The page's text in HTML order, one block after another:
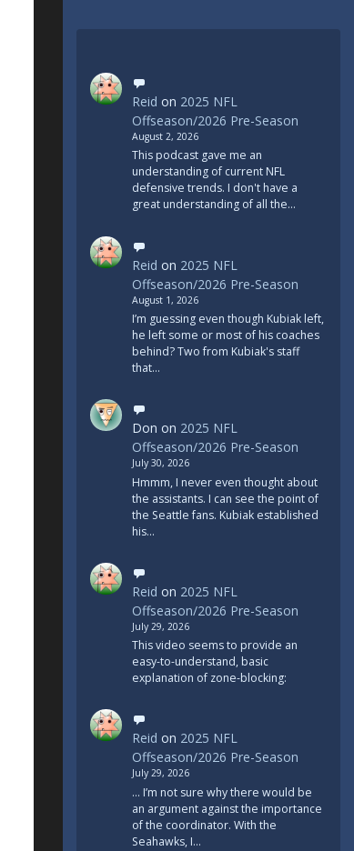
Reid on 2025 NFL
Offseason/2026 Pre-Season
August 2, 2026
This podcast gave me an
understanding of current NFL
defensive trends. I don't have a
great understanding of all the…
Reid on 2025 NFL
Offseason/2026 Pre-Season
August 1, 2026
I’m guessing even though Kubiak left,
he left some or most of his coaches
behind? Two from Kubiak's staff
that…
Don on 2025 NFL
Offseason/2026 Pre-Season
July 30, 2026
Hmmm, I never even thought about
the assistants. I can see the point of
the Seattle fans. Kubiak established
his…
Reid on 2025 NFL
Offseason/2026 Pre-Season
July 29, 2026
This video seems to provide an
easy-to-understand, basic
explanation of zone-blocking:
Reid on 2025 NFL
Offseason/2026 Pre-Season
July 29, 2026
... I’m not sure why there would be
an argument against the importance
of the coordinator. With the
Seahawks, I…